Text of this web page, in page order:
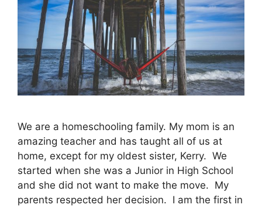
We are a homeschooling family. My mom is an
amazing teacher and has taught all of us at
home, except for my oldest sister, Kerry. We
started when she was a Junior in High School
and she did not want to make the move. My
parents respected her decision. I am the first in